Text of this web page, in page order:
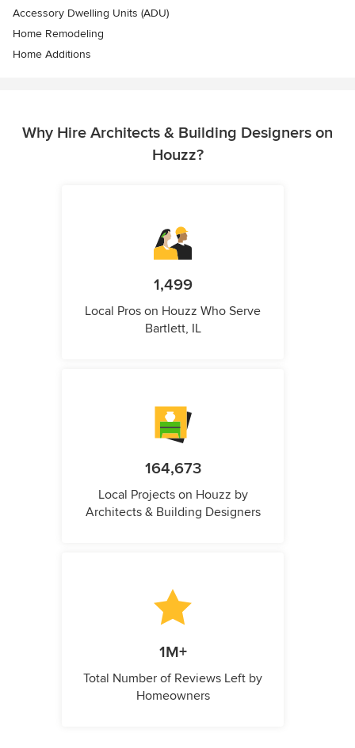
Accessory Dwelling Units (ADU)
Home Remodeling
Home Additions
Why Hire Architects & Building Designers on
Houzz?
1,499
Local Pros on Houzz Who Serve
Bartlett, IL
164,673
Local Projects on Houzz by
Architects & Building Designers
1M+
Total Number of Reviews Left by
Homeowners